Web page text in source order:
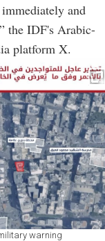
and
the IDF's Arabic-
platform X.
warning